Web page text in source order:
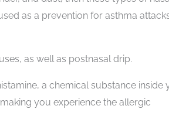
as a prevention for asthma
as well as postnasal drip.
a chemical substance inside
you experience the allergic